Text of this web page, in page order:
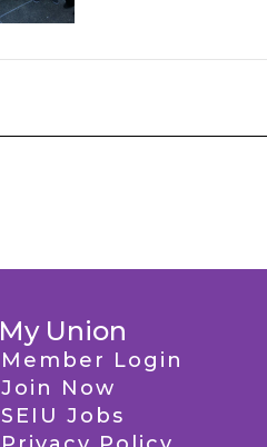
My Union
Member Login
Join Now
SEIU Jobs